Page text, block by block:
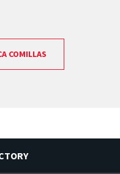
COMILLAS